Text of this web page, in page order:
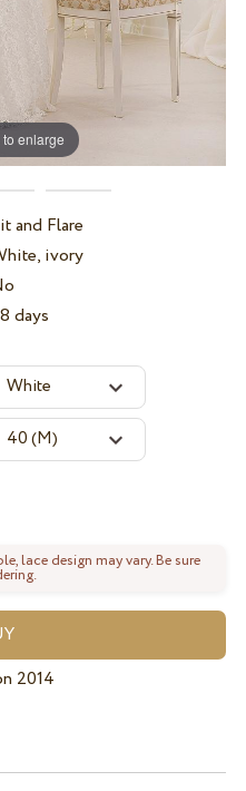
enlarge
and Flare
ivory
days
lace design may vary. Be sure
2014